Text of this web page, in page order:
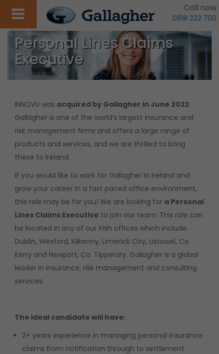
Call now
0818 222 700
Personal Lines Claims
Executive
INNOVU was acquired by Gallagher in June 2022.
Gallagher is one of the world’s largest insurance and
risk management firms and offers a large range of
products and services, and we are thrilled to bring
these to Ireland.
If you would like to work for Gallagher in Ireland and
grow your career in a fast paced office environment,
this role may be for you! We are looking for a Personal
Lines Claims Executive to join our team. This role can
be located in any of our Irish offices which include
Dublin, Wexford, Kilkenny, Limerick City, Listowel, Co.
Kerry and Newport, Co. Tipperary. Gallagher is a global
leader in insurance, risk management and consulting
services.
The ideal candidate will have:
2+ years experience in managing personal insurance
claims from notification through to settlement